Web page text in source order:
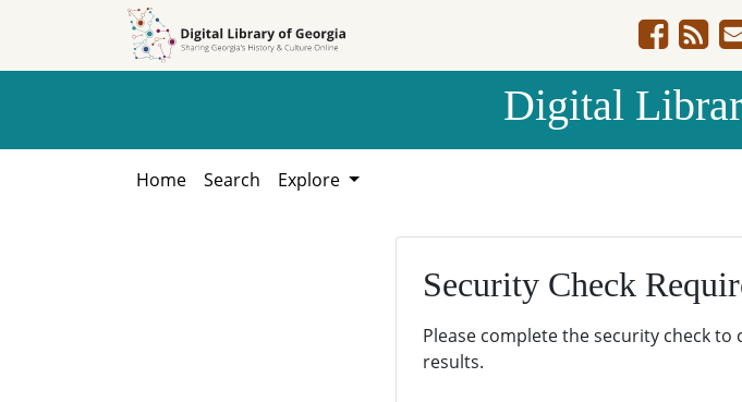
Digital
Home Search Explore
Security Check
Please complete the security check
results.